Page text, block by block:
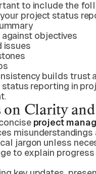
to include the
project status
objectives
issues
builds trust
reporting in
on Clarity
project
misunderstandings
jargon unless
to explain progress